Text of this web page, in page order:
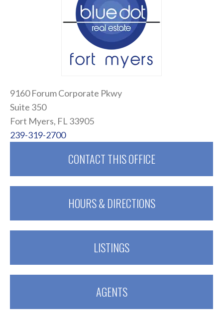
9160 Forum Corporate Pkwy
Suite 350
Fort Myers, FL 33905
239-319-2700
CONTACT THIS OFFICE
HOURS & DIRECTIONS
LISTINGS
AGENTS